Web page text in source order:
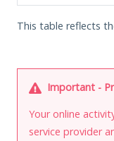
This table reflects
Important -
Your online
service provider